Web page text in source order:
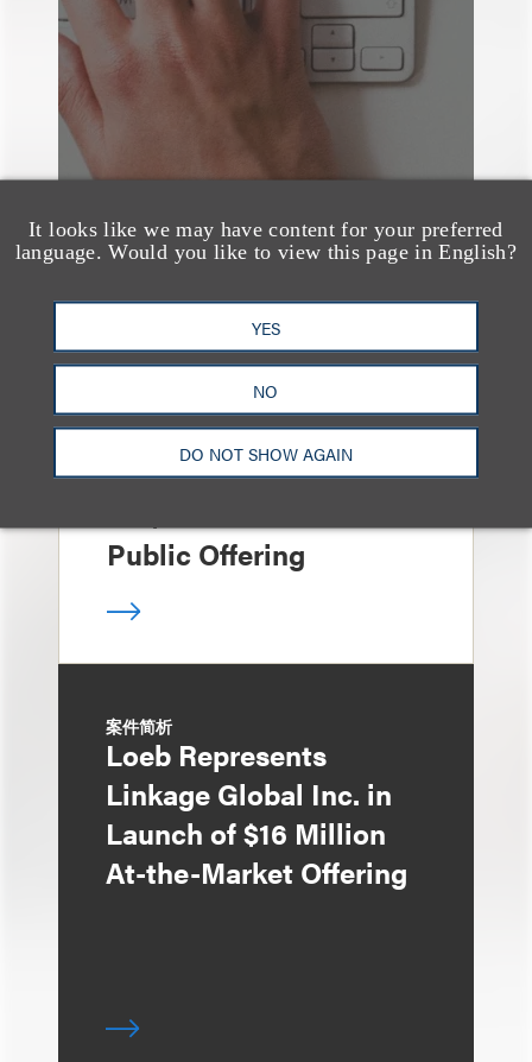
It looks like we may have content for your preferred
language. Would you like to view this page in English?
YES
NO
DO NOT SHOW AGAIN
Loeb Represents Joint
Sponsors and
Underwriters in
Shenzhen HQVT
Technology Co., Ltd.’s
Public Offering
案件简析
Loeb Represents
Linkage Global Inc. in
Launch of $16 Million
At-the-Market Offering